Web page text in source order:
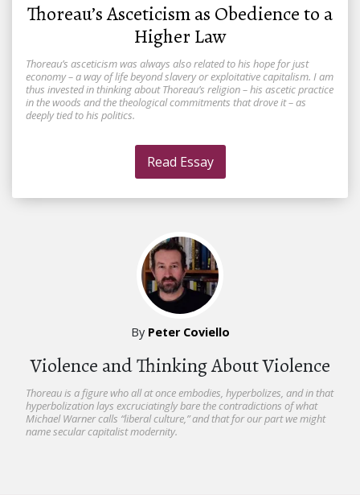
Thoreau’s Asceticism as Obedience to a
Higher Law
Thoreau’s asceticism was always also related to his hope for just
economy – a way of life beyond slavery or exploitative capitalism. I am
thus invested in thinking about Thoreau’s religion – his ascetic practice
in the woods and the theological commitments that drove it – as
deeply tied to his politics.
Read Essay
By Peter Coviello
Violence and Thinking About Violence
Thoreau is a figure who all at once embodies, hyperbolizes, and in that
hyperbolization lays excruciatingly bare the contradictions of what
Michael Warner calls “liberal culture,” and that for our part we might
name secular capitalist modernity.